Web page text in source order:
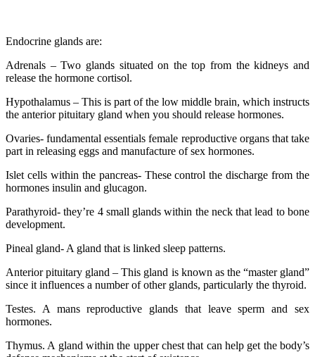
Endocrine glands are:
Adrenals – Two glands situated on the top from the kidneys and
release the hormone cortisol.
Hypothalamus – This is part of the low middle brain, which instructs
the anterior pituitary gland when you should release hormones.
Ovaries- fundamental essentials female reproductive organs that take
part in releasing eggs and manufacture of sex hormones.
Islet cells within the pancreas- These control the discharge from the
hormones insulin and glucagon.
Parathyroid- they’re 4 small glands within the neck that lead to bone
development.
Pineal gland- A gland that is linked sleep patterns.
Anterior pituitary gland – This gland is known as the “master gland”
since it influences a number of other glands, particularly the thyroid.
Testes. A mans reproductive glands that leave sperm and sex
hormones.
Thymus. A gland within the upper chest that can help get the body’s